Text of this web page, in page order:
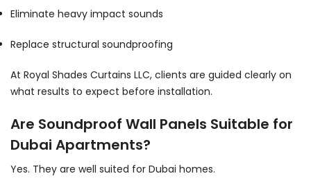
Eliminate heavy impact sounds
Replace structural soundproofing
At Royal Shades Curtains LLC, clients are guided clearly on
what results to expect before installation.
Are Soundproof Wall Panels Suitable for
Dubai Apartments?
Yes. They are well suited for Dubai homes.